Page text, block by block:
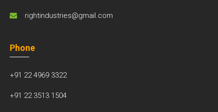
rightindustries@gmail.com
Phone
+91 22 4969 3322
+91 22 3513 1504